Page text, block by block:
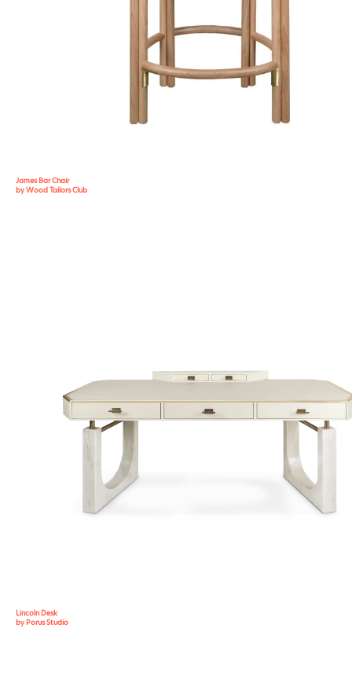
James Bar Chair
by Wood Tailors Club
Lincoln Desk
by Porus Studio